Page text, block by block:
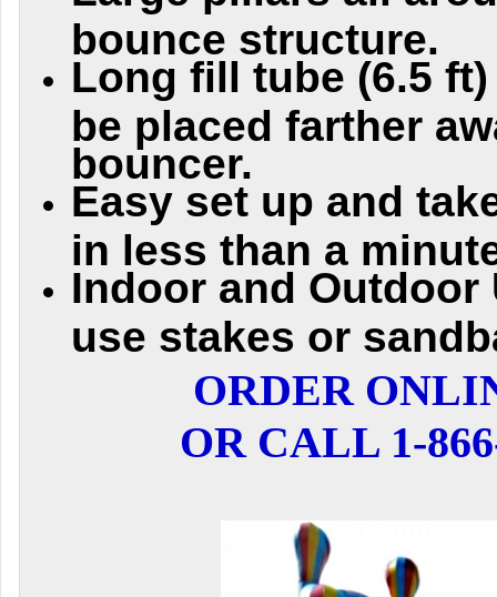
bounce structure.
Long fill tube (6.5
be placed farther
bouncer.
Easy set up and
in less than a
Indoor and Outdoor
use stakes or
ORDER
OR CALL 1-